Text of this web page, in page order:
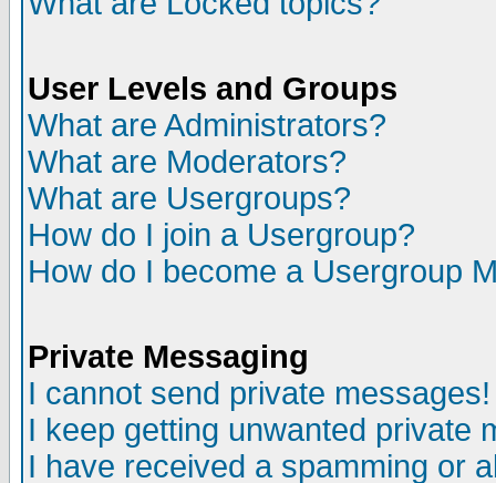
User Levels and Groups
What are Administrators?
What are Moderators?
What are Usergroups?
How do I join a Usergroup?
How do I become a Usergroup
Private Messaging
I cannot send private messages!
I keep getting unwanted private
I have received a spamming or